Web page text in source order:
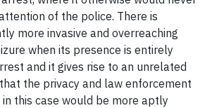
of the police. There is
more invasive and overreaching
when its presence is entirely
and it gives rise to an unrelated
the privacy and law enforcement
this case would be more aptly